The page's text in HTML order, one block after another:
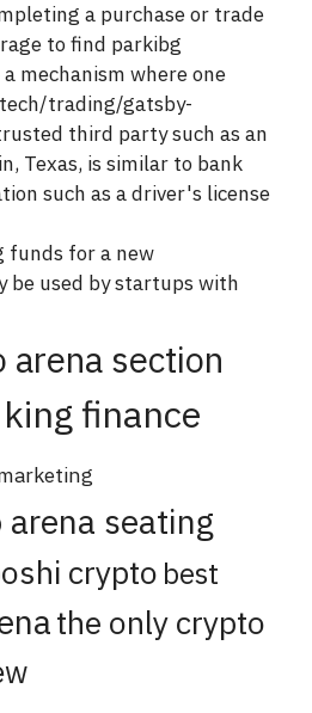
a purchase or trade
to find parkibg
mechanism where one
trading/gatsby-
third party such as an
Texas, is similar to bank
such as a driver's license
funds for a new
be used by startups with
arena section
king finance
seating
crypto best
the only crypto